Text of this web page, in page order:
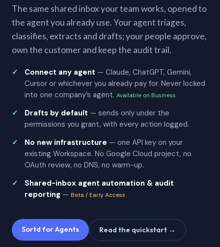
The same shared inbox your team works, opened to
the agent you already use. Your agent triages,
classifies, extracts and drafts; your people approve,
own the customer and keep the audit trail.
Connect any agent — Claude, ChatGPT, Gemini,
Cursor or whichever you already pay for. Never locked
into one company’s agent. Available on Business
Drafts by default — sends only under the
permissions you grant, with every action logged.
No new infrastructure — one API key on your
existing Workspace. No Google Cloud project, no
OAuth review, no DNS, no warm-up.
Shared-inbox agent automation & audit
reporting — Beta / Early Access
Sortd for Agents Read the quickstart →